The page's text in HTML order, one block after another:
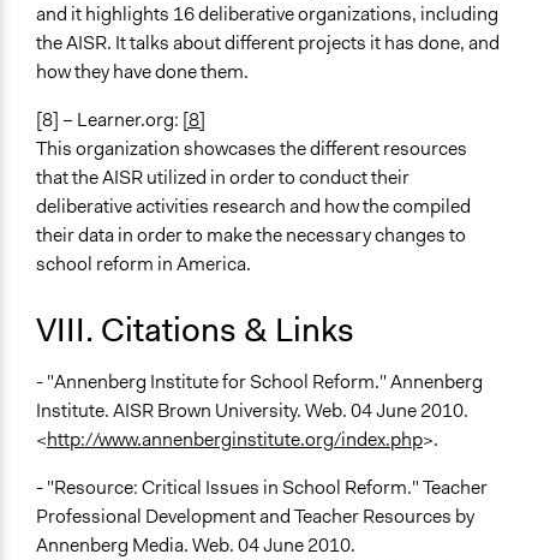
and it highlights 16 deliberative organizations, including
the AISR. It talks about different projects it has done, and
how they have done them.
[8] – Learner.org: [8]
This organization showcases the different resources
that the AISR utilized in order to conduct their
deliberative activities research and how the compiled
their data in order to make the necessary changes to
school reform in America.
VIII. Citations & Links
- "Annenberg Institute for School Reform." Annenberg
Institute. AISR Brown University. Web. 04 June 2010.
<http://www.annenberginstitute.org/index.php>.
- "Resource: Critical Issues in School Reform." Teacher
Professional Development and Teacher Resources by
Annenberg Media. Web. 04 June 2010.